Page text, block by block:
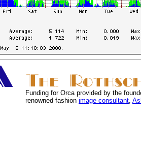
Funding for Orca provided by the
renowned fashion image consultant,